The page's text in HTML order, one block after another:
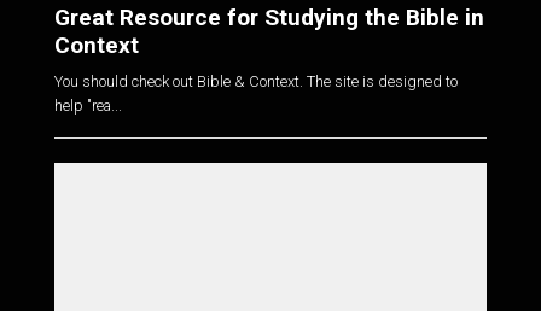
Great Resource for Studying the Bible in
Context
You should check out Bible & Context. The site is designed to
help "rea...